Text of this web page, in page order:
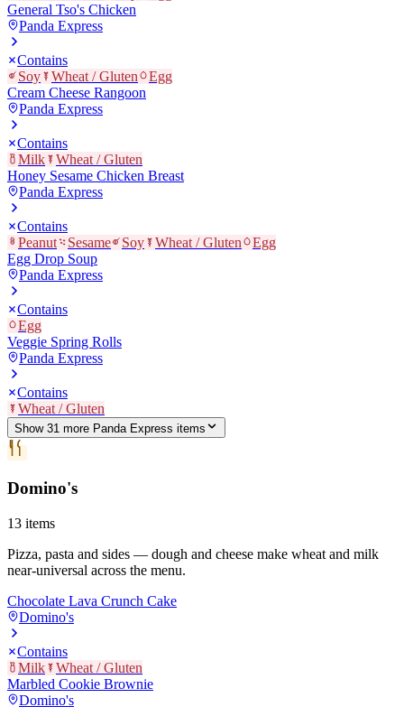
General Tso's Chicken
Panda Express
Contains
Soy
Wheat / Gluten
Egg
Cream Cheese Rangoon
Panda Express
Contains
Milk
Wheat / Gluten
Honey Sesame Chicken Breast
Panda Express
Contains
Peanut
Sesame Soy Wheat / Gluten
Egg
Egg Drop Soup
Panda Express
Contains
Egg
Veggie Spring Rolls
Panda Express
Contains
Wheat / Gluten
Show 31 more Panda Express items
Domino's
13 items
Pizza, pasta and sides — dough and cheese make wheat and milk
near-universal across the menu.
Chocolate Lava Crunch Cake
Domino's
Contains
Milk
Wheat / Gluten
Marbled Cookie Brownie
Domino's